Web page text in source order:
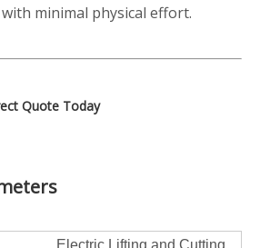
minimal physical effort.
Quote Today
Electric Lifting and Cutting